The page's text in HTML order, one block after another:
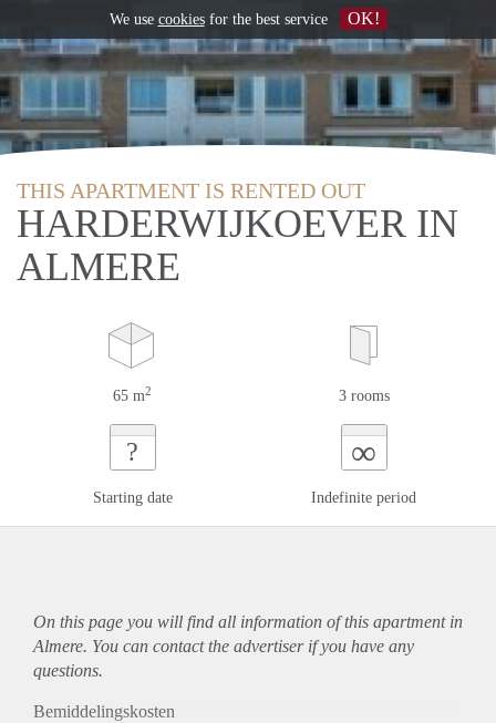
THIS APARTMENT IS RENTED OUT
HARDERWIJKOEVER IN
ALMERE
65 m2 3 rooms
?
Starting date
∞
Indefinite period
On this page you will find all information of this apartmentin
Almere. You can contact the advertiser if you have any
questions.
Bemiddelingskosten
We use cookiesfor the best service OK!